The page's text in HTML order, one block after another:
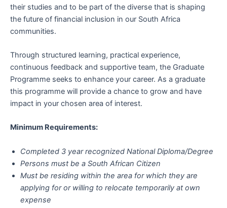
their studies and to be part of the diverse that is shaping
the future of financial inclusion in our South Africa
communities.
Through structured learning, practical experience,
continuous feedback and supportive team, the Graduate
Programme seeks to enhance your career. As a graduate
this programme will provide a chance to grow and have
impact in your chosen area of interest.
Minimum Requirements:
Completed 3 year recognized National Diploma/Degree
Persons must be a South African Citizen
Must be residing within the area for which they are
applying for or willing to relocate temporarily at own
expense